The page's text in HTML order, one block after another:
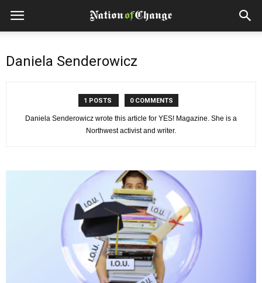
Daniela Senderowicz
1 POSTS 0 COMMENTS
Daniela Senderowicz wrote this article for YES! Magazine. She is a
Northwest activist and writer.